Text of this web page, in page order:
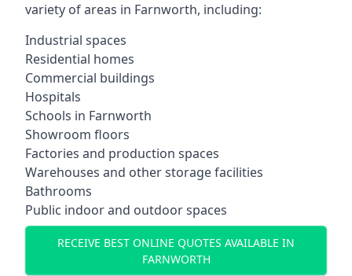
variety of areas in Farnworth, including:
Industrial spaces
Residential homes
Commercial buildings
Hospitals
Schools in Farnworth
Showroom floors
Factories and production spaces
Warehouses and other storage facilities
Bathrooms
Public indoor and outdoor spaces
RECEIVE BEST ONLINE QUOTES AVAILABLE IN
FARNWORTH